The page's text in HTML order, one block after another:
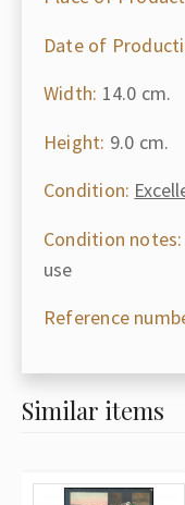
Date of
Width: 14.0 cm.
Height: 9.0 cm.
Condition:
Condition notes:
use
Reference
Similar items